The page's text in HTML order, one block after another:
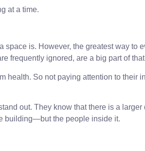
at a time.
is. However, the greatest way to
frequently ignored, are a big part of
health. So not paying attention to their
out. They know that there is a
building—but the people inside it.